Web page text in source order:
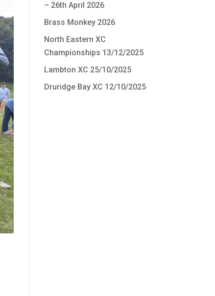
– 26th April 2026
Brass Monkey 2026
North Eastern XC
Championships 13/12/2025
Lambton XC 25/10/2025
Druridge Bay XC 12/10/2025